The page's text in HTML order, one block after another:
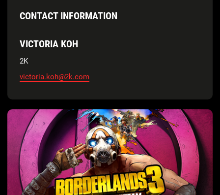
CONTACT INFORMATION
VICTORIA KOH
2K
victoria.koh@2k.com